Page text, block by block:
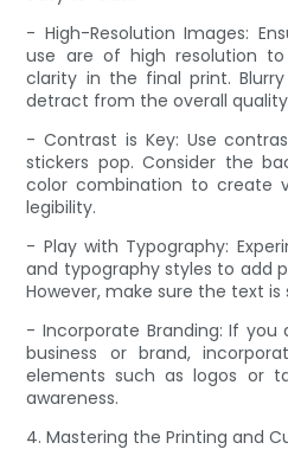
- High-Resolution Images:
use are of high resolution
clarity in the final print.
detract from the overall
- Contrast is Key: Use
stickers pop. Consider the
color combination to create
legibility.
- Play with Typography:
and typography styles to add
However, make sure the text is
- Incorporate Branding: If
business or brand,
elements such as logos or
awareness.
4. Mastering the Printing and